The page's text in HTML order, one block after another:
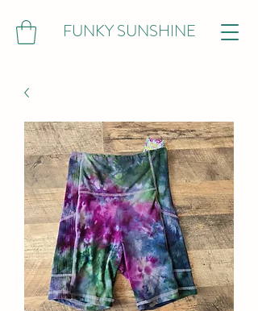
FUNKY SUNSHINE